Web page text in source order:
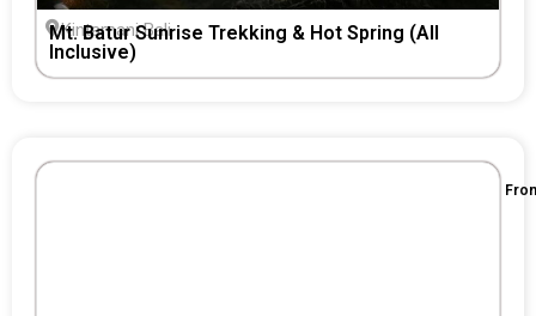
Kintamani Bali
Mt. Batur Sunrise Trekking & Hot Spring (All
Inclusive)